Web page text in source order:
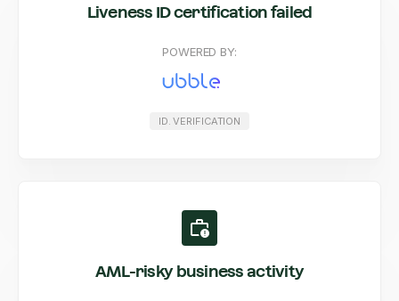
Liveness ID certification failed
POWERED BY:
ID. VERIFICATION
AML-risky business activity